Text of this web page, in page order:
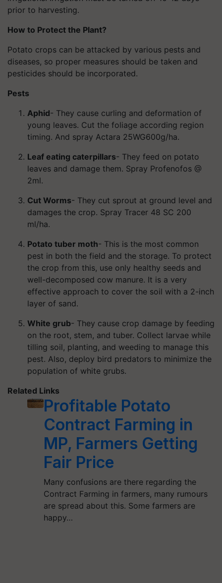
prior to harvesting.
How to Protect the Plant?
Potato crops can be attacked by various pests and
diseases, so proper measures should be taken and
pesticides should be incorporated.
Pests
Aphid- They cause curling and deformation of
young leaves. Cut the foliage according region
timing. And spray Actara 25WG600g/ha.
Leaf eating caterpillars- They feed on potato
leaves and damage them. Spray Profenofos @
2ml.
Cut Worms- They cut sprout at ground level and
damages the crop. Spray Tracer 48 SC 200
ml/ha.
Potato tuber moth- This is the most common
pest in both the field and the storage. To protect
the crop from this, use only healthy seeds and
well-decomposed cow manure. It is a very
effective approach to cover the soil with a 2-inch
layer of sand.
White grub- They cause crop damage by feeding
on the root, stem, and tuber. Collect larvae while
tilling soil, planting, and weeding to manage this
pest. Also, deploy bird predators to minimize the
population of white grubs.
Related Links
Profitable Potato
Contract Farming in
MP, Farmers Getting
Fair Price
Many confusions are there regarding the
Contract Farming in farmers, many rumours
are spread about this. Some farmers are
happy…